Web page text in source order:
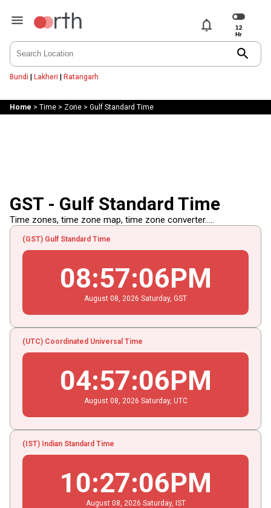
notifications
search
Bundi | Lakheri | Ratangarh
Home > Time> Zone> Gulf Standard Time
GST - Gulf Standard Time
Time zones, time zone map, time zone converter.....
(GST) Gulf Standard Time
08:57:07PM
August 08 , 2026 Saturday, GST
(UTC) Coordinated Universal Time
04:57:07PM
August 08 , 2026 Saturday, UTC
(IST) Indian Standard Time
10:27:07PM
August 08 , 2026 Saturday, IST